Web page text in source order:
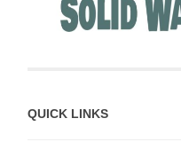
QUICK LINKS